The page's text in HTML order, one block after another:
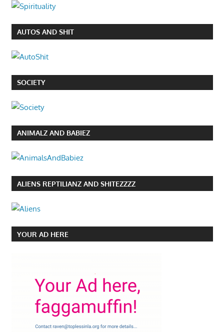
AUTOS AND SHIT
SOCIETY
ANIMALZ AND BABIEZ
ALIENS REPTILIANZ AND SHITEZZZZ
YOUR AD HERE